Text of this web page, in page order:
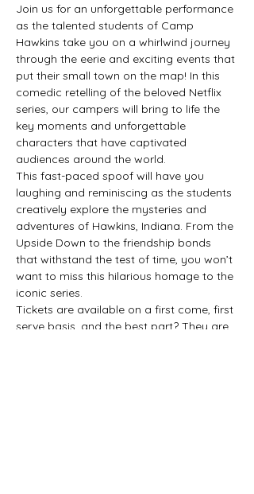
Join us for an unforgettable performance
as the talented students of Camp
Hawkins take you on a whirlwind journey
through the eerie and exciting events that
put their small town on the map! In this
comedic retelling of the beloved Netflix
series, our campers will bring to life the
key moments and unforgettable
characters that have captivated
audiences around the world.
This fast-paced spoof will have you
laughing and reminiscing as the students
creatively explore the mysteries and
adventures of Hawkins, Indiana. From the
Upside Down to the friendship bonds
that withstand the test of time, you won’t
want to miss this hilarious homage to the
iconic series.
Tickets are available on a first come, first
serve basis, and the best part? They are